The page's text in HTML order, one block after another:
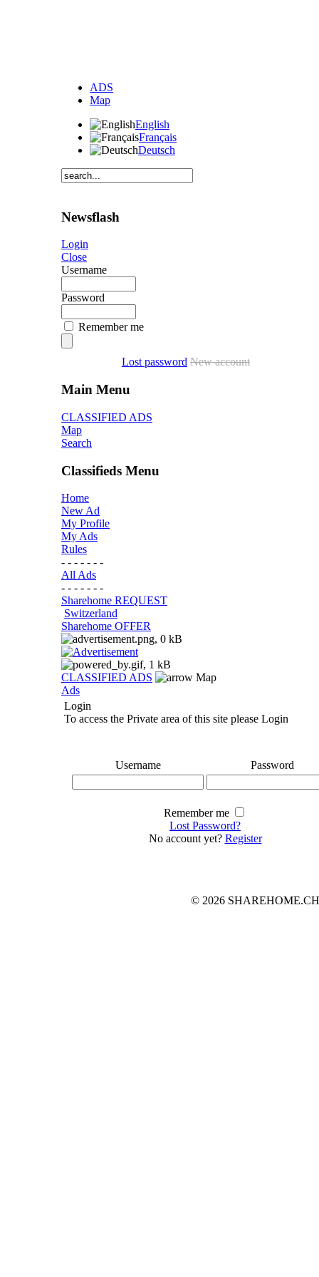
ADS
Map
English
Français
Deutsch
Newsflash
Login
Close
Username
Password
Remember me
Lost password New account
Main Menu
CLASSIFIED ADS
Map
Search
Classifieds Menu
Home
New Ad
My Profile
My Ads
Rules
- - - - - - -
All Ads
- - - - - - -
Sharehome REQUEST
Switzerland
Sharehome OFFER
CLASSIFIED ADS
Map
Ads
Login
To access the Private area of this site please Login
Username Password
Remember me
Lost Password?
No account yet? Register
© 2026